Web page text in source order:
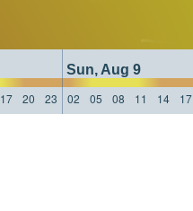
Sun, Aug 9
17 20 23 02 05 08 11 14 17